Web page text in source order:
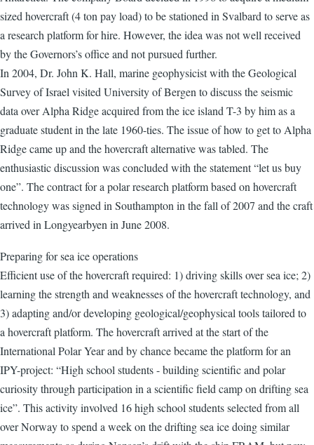
sized hovercraft (4 ton pay load) to be stationed in Svalbard to serve as
a research platform for hire. However, the idea was not well received
by the Governors’s office and not pursued further.
In 2004, Dr. John K. Hall, marine geophysicist with the Geological
Survey of Israel visited University of Bergen to discuss the seismic
data over Alpha Ridge acquired from the ice island T-3 by him as a
graduate student in the late 1960-ties. The issue of how to get to Alpha
Ridge came up and the hovercraft alternative was tabled. The
enthusiastic discussion was concluded with the statement “let us buy
one”. The contract for a polar research platform based on hovercraft
technology was signed in Southampton in the fall of 2007 and the craft
arrived in Longyearbyen in June 2008.
Preparing for sea ice operations
Efficient use of the hovercraft required: 1) driving skills over sea ice; 2)
learning the strength and weaknesses of the hovercraft technology, and
3) adapting and/or developing geological/geophysical tools tailored to
a hovercraft platform. The hovercraft arrived at the start of the
International Polar Year and by chance became the platform for an
IPY-project: “High school students - building scientific and polar
curiosity through participation in a scientific field camp on drifting sea
ice”. This activity involved 16 high school students selected from all
over Norway to spend a week on the drifting sea ice doing similar